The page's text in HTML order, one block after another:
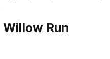
Run